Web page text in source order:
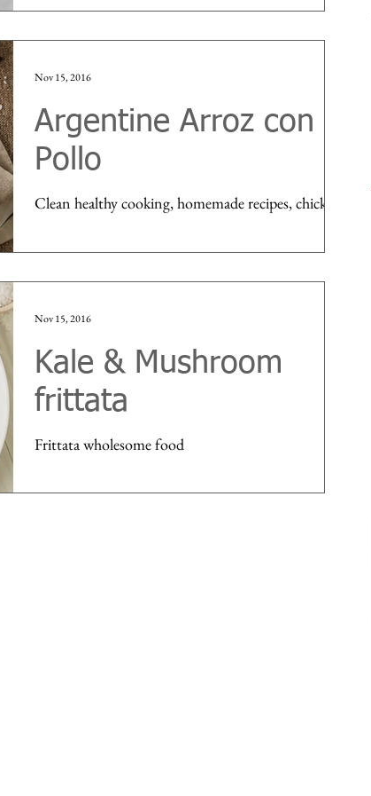
Argentine Arroz con
Pollo
Clean healthy cooking, homemade recipes, chicken
Nov 15, 2016
Kale & Mushroom
frittata
Frittata wholesome food
Nov 15, 2016